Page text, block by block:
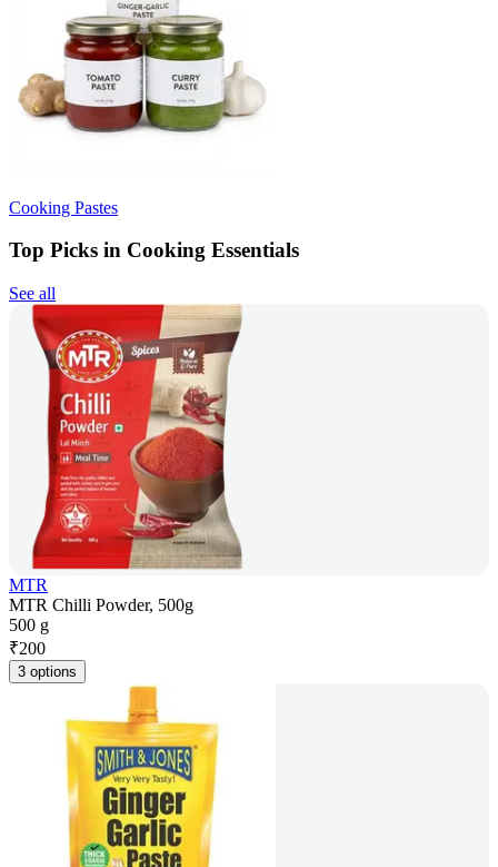
Cooking Pastes
Top Picks in Cooking Essentials
See all
MTR
MTR Chilli Powder, 500g
500 g
₹200
3 options